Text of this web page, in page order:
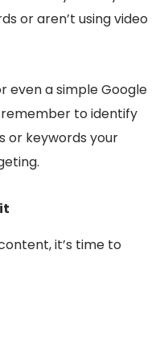
or aren’t using video
even a simple Google
to identify
or keywords your
it’s time to